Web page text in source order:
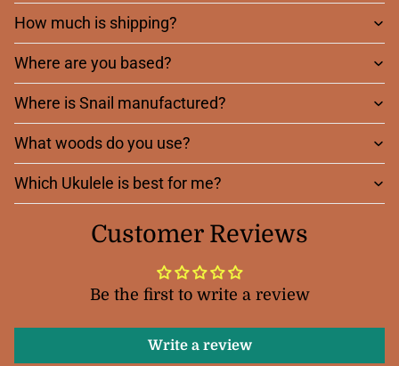
How much is shipping?
Where are you based?
Where is Snail manufactured?
What woods do you use?
Which Ukulele is best for me?
Customer Reviews
Be the first to write a review
Write a review